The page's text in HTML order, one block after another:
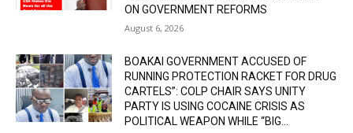
ON GOVERNMENT REFORMS
August 6, 2026
BOAKAI GOVERNMENT ACCUSED OF
RUNNING PROTECTION RACKET FOR DRUG
CARTELS”: COLP CHAIR SAYS UNITY
PARTY IS USING COCAINE CRISIS AS
POLITICAL WEAPON WHILE “BIG...